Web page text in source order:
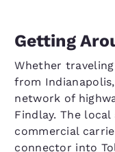
Getting
Whether
from
network of
Findlay. The
commercial
connector into